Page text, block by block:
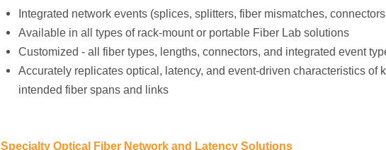
Integrated network events (splices, splitters, fiber mismatches,
Available in all types of rack-mount or portable Fiber Lab solutions
Customized - all fiber types, lengths, connectors, and integrated event
Accurately replicates optical, latency, and event-driven characteristics of
intended fiber spans and links
Specialty Optical Fiber Network and Latency Solutions